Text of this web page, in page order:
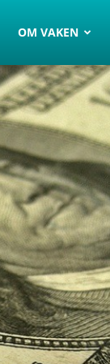
OM VAKEN